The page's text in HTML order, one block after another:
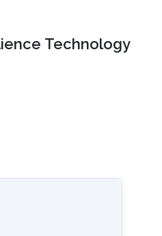
Technology